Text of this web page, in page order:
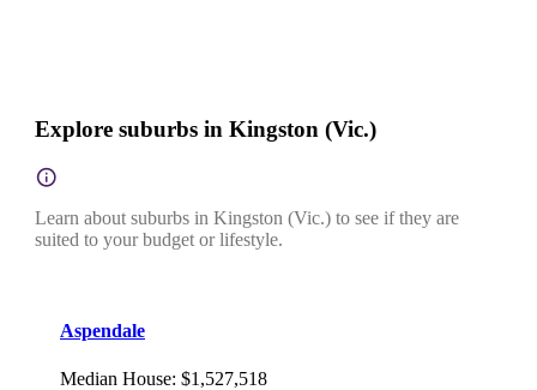
Explore suburbs in Kingston (Vic.)
Learn about suburbs in Kingston (Vic.) to see if they are
suited to your budget or lifestyle.
Aspendale
Median House: $1,527,518